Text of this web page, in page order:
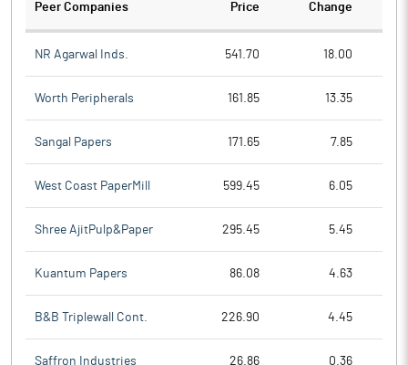
Peer Companies Price Change
NR Agarwal Inds. 541.70 18.00
Worth Peripherals 161.85 13.35
Sangal Papers 171.65 7.85
West Coast PaperMill 599.45 6.05
Shree AjitPulp&Paper 295.45 5.45
Kuantum Papers 86.08 4.63
B&B Triplewall Cont. 226.90 4.45
Saffron Industries 26.86 0.36